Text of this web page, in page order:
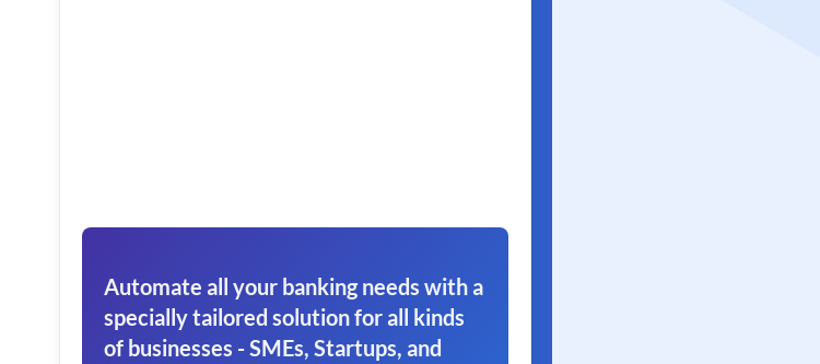
Automate all your banking needs with a
specially tailored solution for all kinds
of businesses - SMEs, Startups, and